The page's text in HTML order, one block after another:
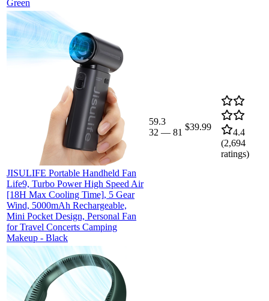
Green
JISULIFE Portable Handheld Fan
Life9, Turbo Power High Speed Air
[18H Max Cooling Time], 5 Gear
Wind, 5000mAh Rechargeable,
Mini Pocket Design, Personal Fan
for Travel Concerts Camping
Makeup - Black
59.3
32 — 81
$39.99
4.4
(2,694
ratings)